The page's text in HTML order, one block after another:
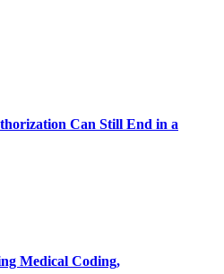
Can Still End in a
Medical Coding,